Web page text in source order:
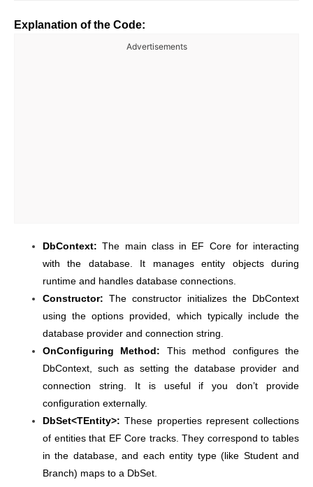
Explanation of the Code:
Advertisements
DbContext: The main class in EF Core for interacting
with the database. It manages entity objects during
runtime and handles database connections.
Constructor: The constructor initializes the DbContext
using the options provided, which typically include the
database provider and connection string.
OnConfiguring Method: This method configures the
DbContext, such as setting the database provider and
connection string. It is useful if you don’t provide
configuration externally.
DbSet<TEntity>: These properties represent collections
of entities that EF Core tracks. They correspond to tables
in the database, and each entity type (like Student and
Branch) maps to a DbSet.